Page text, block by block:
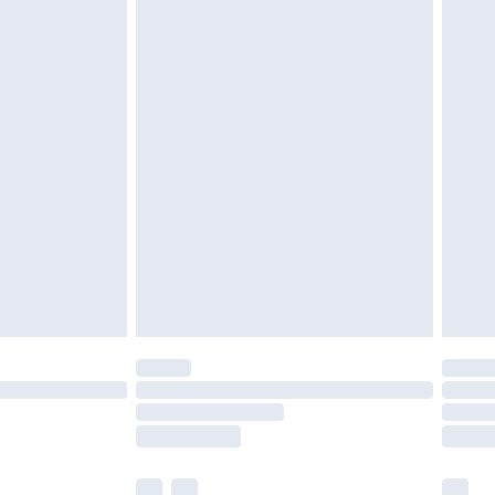
Monday - Saturday)
£14.99